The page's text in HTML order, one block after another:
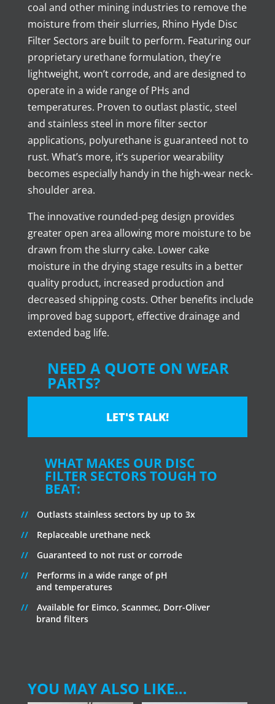
coal and other mining industries to remove the
moisture from their slurries, Rhino Hyde Disc
Filter Sectors are built to perform. Featuring our
proprietary urethane formulation, they’re
lightweight, won’t corrode, and are designed to
operate in a wide range of PHs and
temperatures. Proven to outlast plastic, steel
and stainless steel in more filter sector
applications, polyurethane is guaranteed not to
rust. What’s more, it’s superior wearability
becomes especially handy in the high-wear neck-
shoulder area.
The innovative rounded-peg design provides
greater open area allowing more moisture to be
drawn from the slurry cake. Lower cake
moisture in the drying stage results in a better
quality product, increased production and
decreased shipping costs. Other benefits include
improved bag support, effective drainage and
extended bag life.
NEED A QUOTE ON WEAR
PARTS?
LET'S TALK!
WHAT MAKES OUR DISC
FILTER SECTORS TOUGH TO
BEAT:
Outlasts stainless sectors by up to 3x
Replaceable urethane neck
Guaranteed to not rust or corrode
Performs in a wide range of pH
and temperatures
Available for Eimco, Scanmec, Dorr-Oliver
brand filters
YOU MAY ALSO LIKE…